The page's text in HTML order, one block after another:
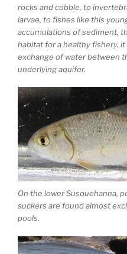
rocks and cobble, to
larvae, to fishes like this
accumulations of sediment,
habitat for a healthy fishery,
exchange of water between
underlying aquifer.
On the lower Susquehanna,
suckers are found almost
pools.